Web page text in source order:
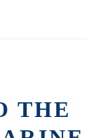
THE